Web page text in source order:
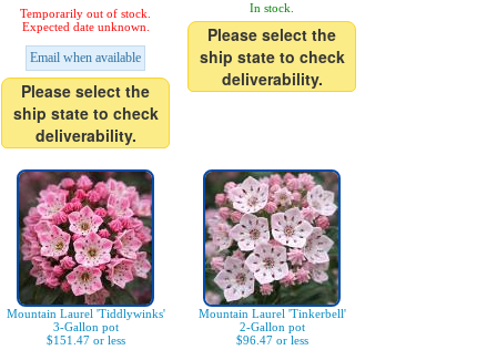
Temporarily out of stock.
Expected date unknown.
Email when available
Please select the
ship state to check
deliverability.
In stock.
Please select the
ship state to check
deliverability.
Mountain Laurel 'Tiddlywinks'
3-Gallon pot
$151.47 or less
Mountain Laurel 'Tinkerbell'
2-Gallon pot
$96.47 or less